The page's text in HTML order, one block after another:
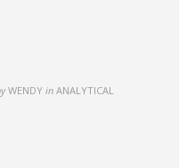
WENDY in ANALYTICAL